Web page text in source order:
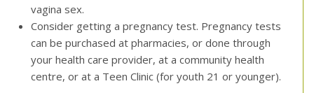
vagina sex.
Consider getting a pregnancy test. Pregnancy tests
can be purchased at pharmacies, or done through
your health care provider, at a community health
centre, or at a Teen Clinic (for youth 21 or younger).